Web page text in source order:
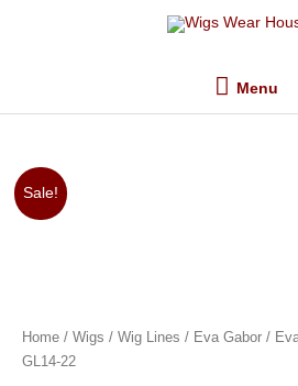
Menu
Menu
Sale!
Home / Wigs / Wig Lines / Eva Gabor /
GL14-22